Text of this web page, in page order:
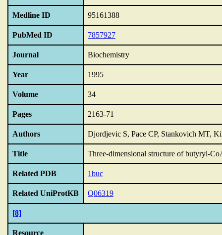
Medline ID 95161388
PubMed ID 7857927
Journal Biochemistry
Year 1995
Volume 34
Pages 2163-71
Authors Djordjevic S, Pace CP, Stankovich MT,
Title Three-dimensional structure of butyryl-
Related PDB 1buc
Related UniProtKB Q06319
[8]
Resource